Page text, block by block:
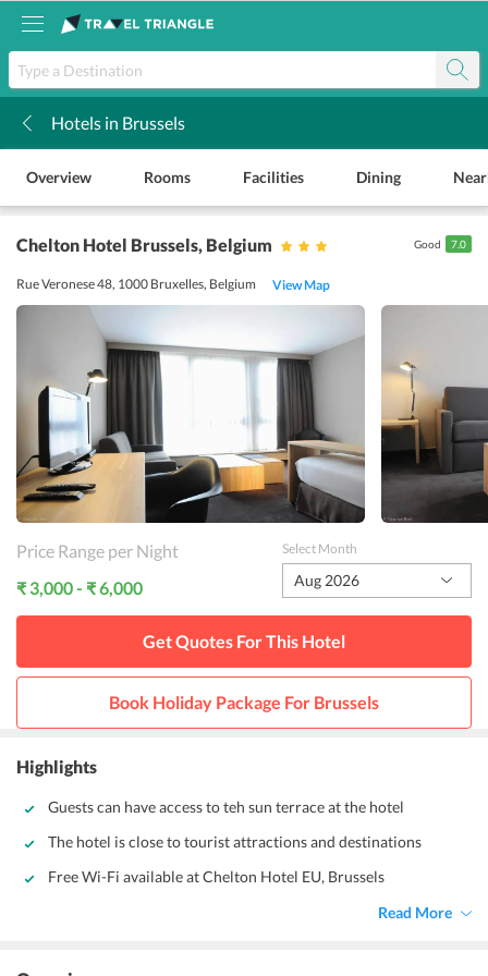
Hotels in Brussels
Overview Rooms Facilities Dining
Chelton Hotel Brussels, Belgium
Rue Veronese 48, 1000 Bruxelles, Belgium View Map
Good 7.0
Price Range per Night
₹ 3,000 - ₹ 6,000
Select Month
Aug 2026
Get Quotes For This Hotel
Book Holiday Package For Brussels
Highlights
Guests can have access to teh sun terrace at the hotel
The hotel is close to tourist attractions and destinations
Free Wi-Fi available at Chelton Hotel EU, Brussels
Read More